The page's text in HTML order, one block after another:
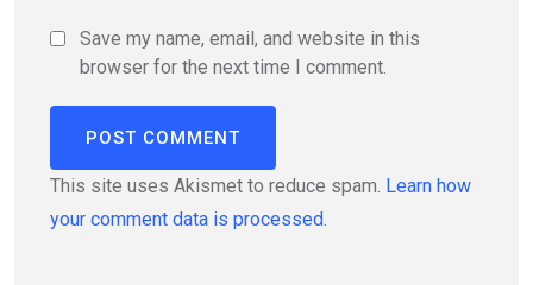
Save my name, email, and website in this
browser for the next time I comment.
This site uses Akismet to reduce spam. Learn how
your comment data is processed.